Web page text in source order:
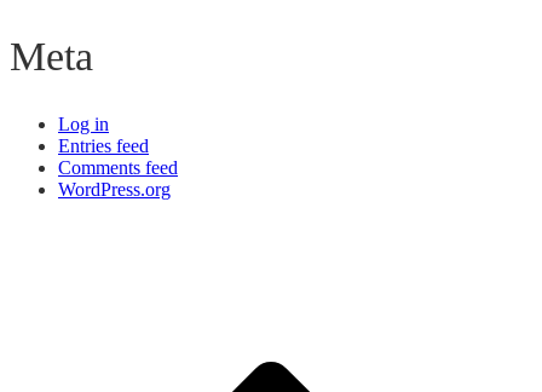
Meta
Log in
Entries feed
Comments feed
WordPress.org